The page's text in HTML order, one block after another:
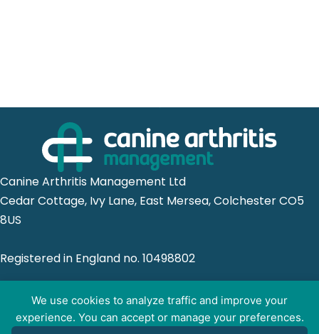
We use cookies to analyze traffic and improve your
experience. You can accept or manage your preferences.
Canine Arthritis Management Ltd
Cedar Cottage, Ivy Lane, East Mersea, Colchester CO5
8US
Registered in England no. 10498802